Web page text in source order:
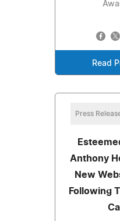
Read
Press
Anthony
New
Following